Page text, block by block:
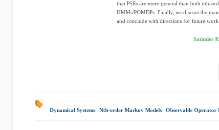
that PSRs are more general than both nth-
HMMs/POMDPs. Finally, we discuss the
and conclude with directions for future
Satinder
Dynamical Systems Nth-order Markov Models Observable Operator